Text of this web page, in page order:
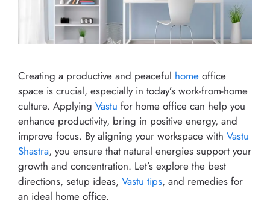
Creating a productive and peaceful home office
space is crucial, especially in today’s work-from-home
culture. Applying Vastu for home office can help you
enhance productivity, bring in positive energy, and
improve focus. By aligning your workspace with Vastu
Shastra, you ensure that natural energies support your
growth and concentration. Let’s explore the best
directions, setup ideas, Vastu tips, and remedies for
an ideal home office.